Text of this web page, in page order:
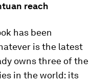
reach
has been
is the latest
owns three of the
in the world: its